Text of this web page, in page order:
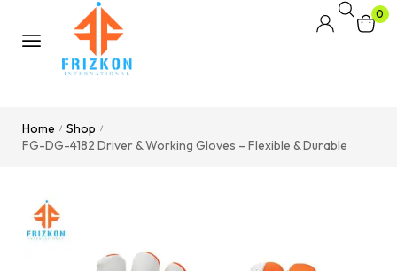
0
Home / Shop /
FG-DG-4182 Driver & Working Gloves – Flexible & Durable